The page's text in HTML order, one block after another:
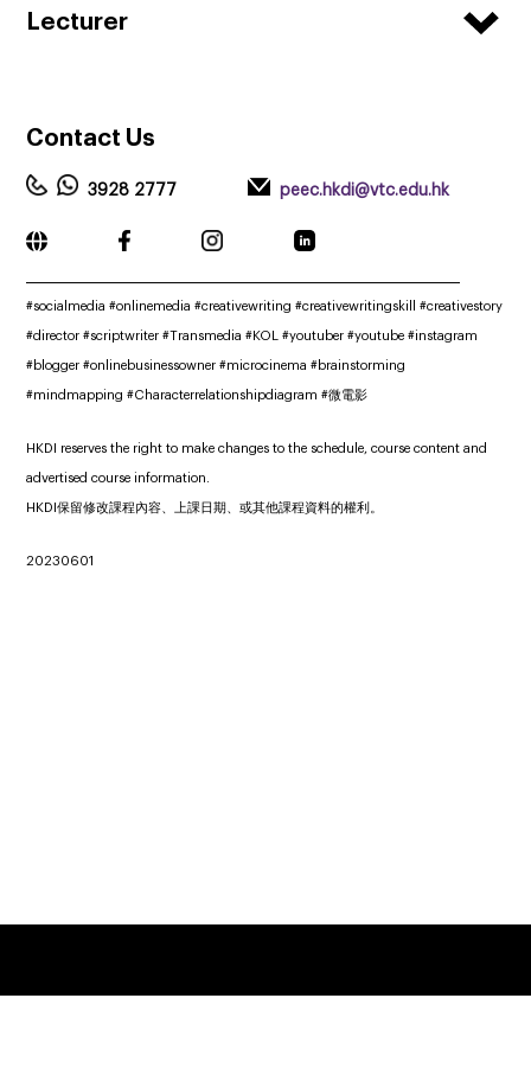
Lecturer
Contact Us
3928 2777 peec.hkdi@vtc.edu.hk
#socialmedia #onlinemedia #creativewriting #creativewritingskill #creativestory
#director #scriptwriter #Transmedia #KOL #youtuber #youtube #instagram
#blogger #onlinebusinessowner #microcinema #brainstorming
#mindmapping #Characterrelationshipdiagram #微電影
HKDI reserves the right to make changes to the schedule, course content and
advertised course information.
HKDI保留修改課程內容、上課日期、或其他課程資料的權利。
20230601